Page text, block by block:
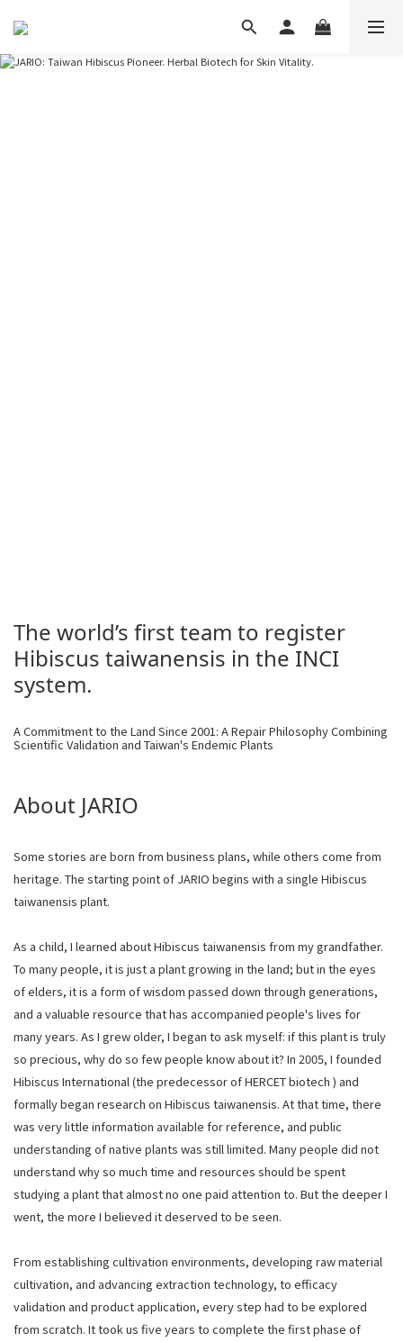
The world’s first team to register
Hibiscus taiwanensis in the INCI
system.
A Commitment to the Land Since 2001: A Repair Philosophy Combining
Scientific Validation and Taiwan's Endemic Plants
About JARIO
Some stories are born from business plans, while others come from
heritage. The starting point of JARIO begins with a single Hibiscus
taiwanensis plant.
As a child, I learned about Hibiscus taiwanensis from my grandfather.
To many people, it is just a plant growing in the land; but in the eyes
of elders, it is a form of wisdom passed down through generations,
and a valuable resource that has accompanied people's lives for
many years. As I grew older, I began to ask myself: if this plant is truly
so precious, why do so few people know about it? In 2005, I founded
Hibiscus International (the predecessor of HERCET biotech ) and
formally began research on Hibiscus taiwanensis. At that time, there
was very little information available for reference, and public
understanding of native plants was still limited. Many people did not
understand why so much time and resources should be spent
studying a plant that almost no one paid attention to. But the deeper I
went, the more I believed it deserved to be seen.
From establishing cultivation environments, developing raw material
cultivation, and advancing extraction technology, to efficacy
validation and product application, every step had to be explored
from scratch. It took us five years to complete the first phase of